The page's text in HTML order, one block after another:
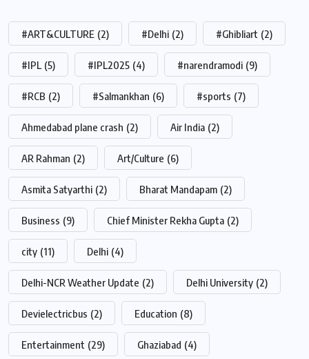
#ART&CULTURE (2) #Delhi (2) #Ghibliart (2)
#IPL (5) #IPL2025 (4) #narendramodi (9)
#RCB (2) #Salmankhan (6) #sports (7)
Ahmedabad plane crash (2) Air India (2)
AR Rahman (2) Art/Culture (6)
Asmita Satyarthi (2) Bharat Mandapam (2)
Business (9) Chief Minister Rekha Gupta (2)
city (11) Delhi (4)
Delhi-NCR Weather Update (2) Delhi University (2)
Devielectricbus (2) Education (8)
Entertainment (29) Ghaziabad (4)